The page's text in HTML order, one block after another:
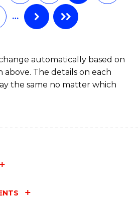
…
automatically based on
above. The details on each
the same no matter which